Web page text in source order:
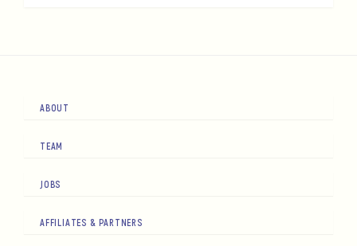
ABOUT
TEAM
JOBS
AFFILIATES & PARTNERS